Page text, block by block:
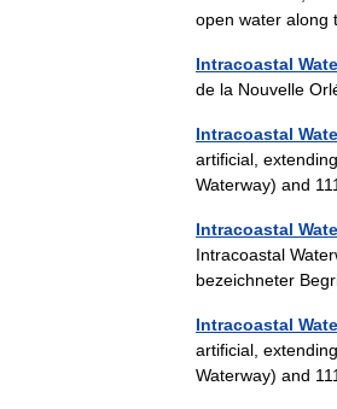
open water
Intracoastal
de la Nouvelle
Intracoastal
artificial,
Waterway) and
Intracoastal
Intracoastal
bezeichneter
Intracoastal
artificial,
Waterway) and